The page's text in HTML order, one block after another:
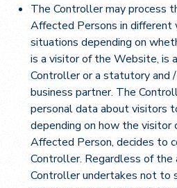
The Controller may process
Affected Persons in different
situations depending on
is a visitor of the Website, is
Controller or a statutory and
business partner. The
personal data about visitors
depending on how the
Affected Person, decides to
Controller. Regardless of the
Controller undertakes not to